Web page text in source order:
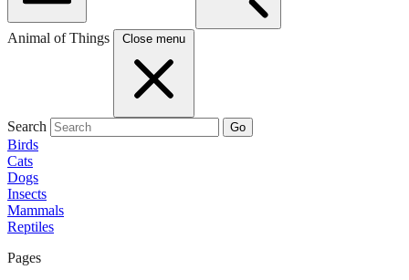
Animal of Things Close menu
Search Go
Birds
Cats
Dogs
Insects
Mammals
Reptiles
Pages